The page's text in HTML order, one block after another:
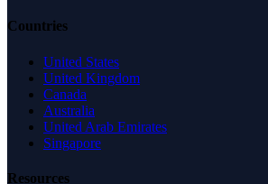
Countries
United States
United Kingdom
Canada
Australia
United Arab Emirates
Singapore
Resources